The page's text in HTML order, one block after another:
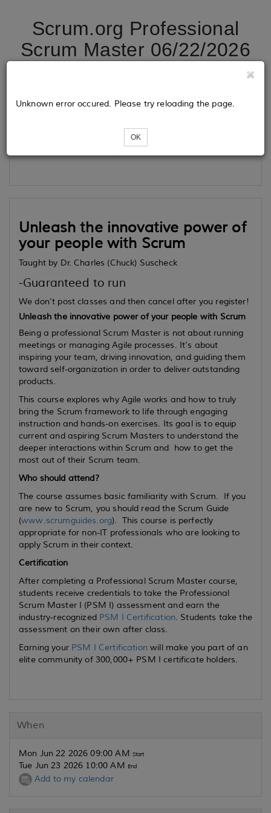
Scrum.org Professional
Scrum Master 06/22/2026
Loading...
Unknown error occured. Please try reloading the page.
OK
Unleash the innovative power of
your people with Scrum
Taught by Dr. Charles (Chuck) Suscheck
-Guaranteed to run
We don't post classes and then cancel after you register!
Unleash the innovative power of your people with Scrum
Being a professional Scrum Master is not about running
meetings or managing Agile processes. It’s about
inspiring your team, driving innovation, and guiding them
toward self-organization in order to deliver outstanding
products.
This course explores why Agile works and how to truly
bring the Scrum framework to life through engaging
instruction and hands-on exercises. Its goal is to equip
current and aspiring Scrum Masters to understand the
deeper interactions within Scrum and how to get the
most out of their Scrum team.
Who should attend?
The course assumes basic familiarity with Scrum. If you
are new to Scrum, you should read the Scrum Guide
(www.scrumguides.org). This course is perfectly
appropriate for non-IT professionals who are looking to
apply Scrum in their context.
Certification
After completing a Professional Scrum Master course,
students receive credentials to take the Professional
Scrum Master I (PSM I) assessment and earn the
industry-recognized PSM I Certification. Students take the
assessment on their own after class.
Earning your PSM I Certification will make you part of an
elite community of 300,000+ PSM I certificate holders.
When
Mon Jun 22 2026 09:00 AM Start
Tue Jun 23 2026 10:00 AM End
Add to my calendar